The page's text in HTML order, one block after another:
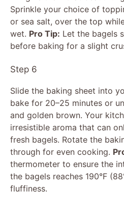
Sprinkle your choice of
or sea salt, over the top
wet. Pro Tip: Let the bagels
before baking for a slight
Step 6
Slide the baking sheet into
bake for 20–25 minutes or
and golden brown. Your
irresistible aroma that can
fresh bagels. Rotate the
through for even cooking.
thermometer to ensure the
the bagels reaches 190°F
fluffiness.